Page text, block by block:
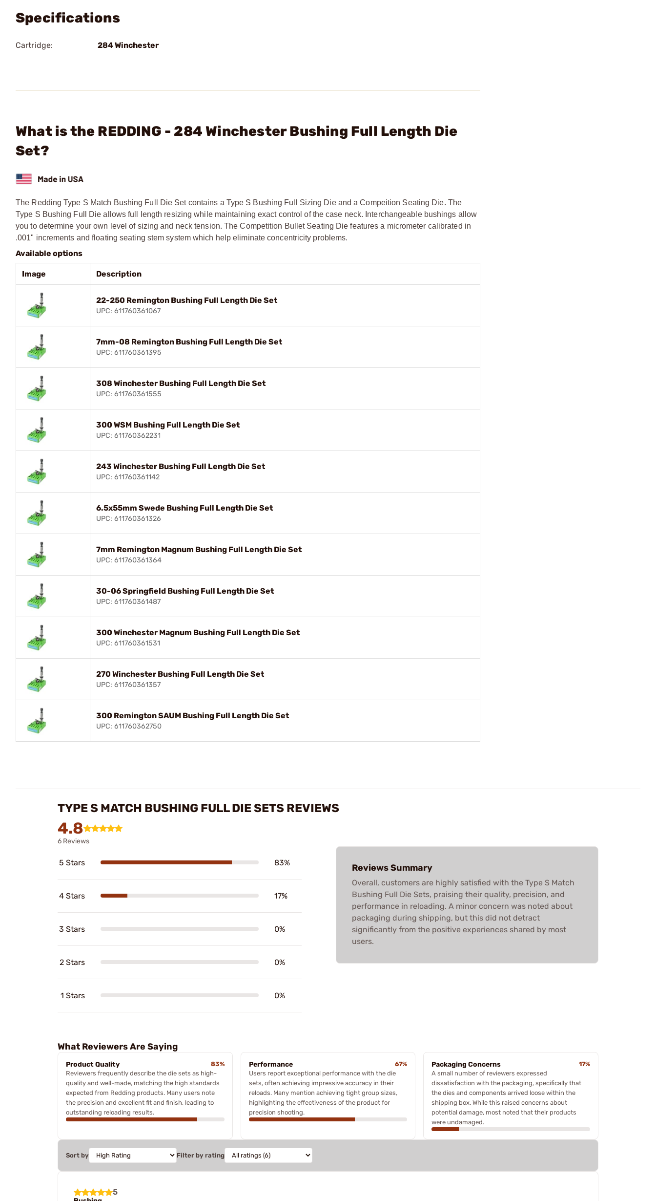
Specifications
Cartridge: 284 Winchester
What is the REDDING - 284 Winchester Bushing Full Length Die
Set?
The Redding Type S Match Bushing Full Die Set contains a Type S Bushing Full Sizing Die and a Compeition Seating Die. The
Type S Bushing Full Die allows full length resizing while maintaining exact control of the case neck. Interchangeable bushings allow
you to determine your own level of sizing and neck tension. The Competition Bullet Seating Die features a micrometer calibrated in
.001" increments and floating seating stem system which help eliminate concentricity problems.
Available options
Image Description
22-250 Remington Bushing Full Length Die Set
UPC: 611760361067
7mm-08 Remington Bushing Full Length Die Set
UPC: 611760361395
308 Winchester Bushing Full Length Die Set
UPC: 611760361555
300 WSM Bushing Full Length Die Set
UPC: 611760362231
243 Winchester Bushing Full Length Die Set
UPC: 611760361142
6.5x55mm Swede Bushing Full Length Die Set
UPC: 611760361326
7mm Remington Magnum Bushing Full Length Die Set
UPC: 611760361364
30-06 Springfield Bushing Full Length Die Set
UPC: 611760361487
300 Winchester Magnum Bushing Full Length Die Set
UPC: 611760361531
270 Winchester Bushing Full Length Die Set
UPC: 611760361357
300 Remington SAUM Bushing Full Length Die Set
UPC: 611760362750
TYPE S MATCH BUSHING FULL DIE SETS REVIEWS
4.8
6 Reviews
5 Stars 83%
4 Stars 17%
3 Stars 0%
2 Stars 0%
1 Stars 0%
Reviews Summary
Overall, customers are highly satisfied with the Type S Match
Bushing Full Die Sets, praising their quality, precision, and
performance in reloading. A minor concern was noted about
packaging during shipping, but this did not detract
significantly from the positive experiences shared by most
users.
What Reviewers Are Saying
Product Quality
83%
Reviewers frequently describe the die sets as high-
quality and well-made, matching the high standards
expected from Redding products. Many users note
the precision and excellent fit and finish, leading to
outstanding reloading results.
Performance
67%
Users report exceptional performance with the die
sets, often achieving impressive accuracy in their
reloads. Many mention achieving tight group sizes,
highlighting the effectiveness of the product for
precision shooting.
Packaging Concerns
17%
A small number of reviewers expressed
dissatisfaction with the packaging, specifically that
the dies and components arrived loose within the
shipping box. While this raised concerns about
potential damage, most noted that their products
were undamaged.
Sort by Filter by rating
5